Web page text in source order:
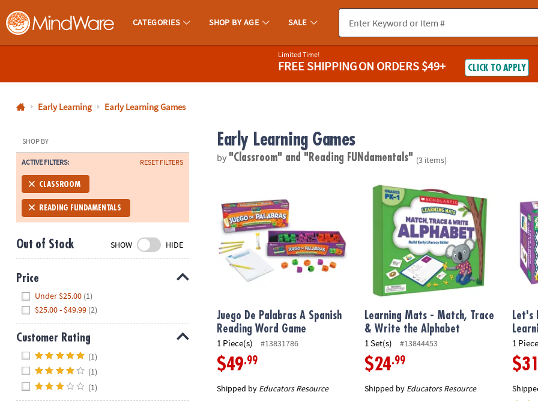
MindWare - Brainy Toys for Kids of All Ages.
CATEGORIES SHOP BY AGE SALE
800-
8480
Monday-
Friday
7AM-
CT
Saturday-
Sunday
8PM
We're
to
help.
Feel
free
Limited Time!
FREE SHIPPINGON ORDERS $49+ CLICK TO APPLY
Early Learning Early Learning Games
SHOP BY
ACTIVE FILTERS: RESET FILTERS
CLASSROOM
READING FUNDAMENTALS
Out of Stock SHOW HIDE
Price
Under $25.00 (1)
$25.00 - $49.99 (2)
Customer Rating
(1)
(1)
(1)
Early Learning Games
by "Classroom" and "Reading FUNdamentals" (3 items)
Juego De Palabras A Spanish Reading Word Game
Juego De Palabras A Spanish
Reading Word Game
1 Piece(s) #13831786
$49.99
Shipped by Educators Resource
Learning Mats - Match, Trace & Write the
Learning Mats - Match, Trace
& Write the Alphabet
1 Set(s) #13844453
$24.99
Shipped by Educators Resource
Let's
1
$31